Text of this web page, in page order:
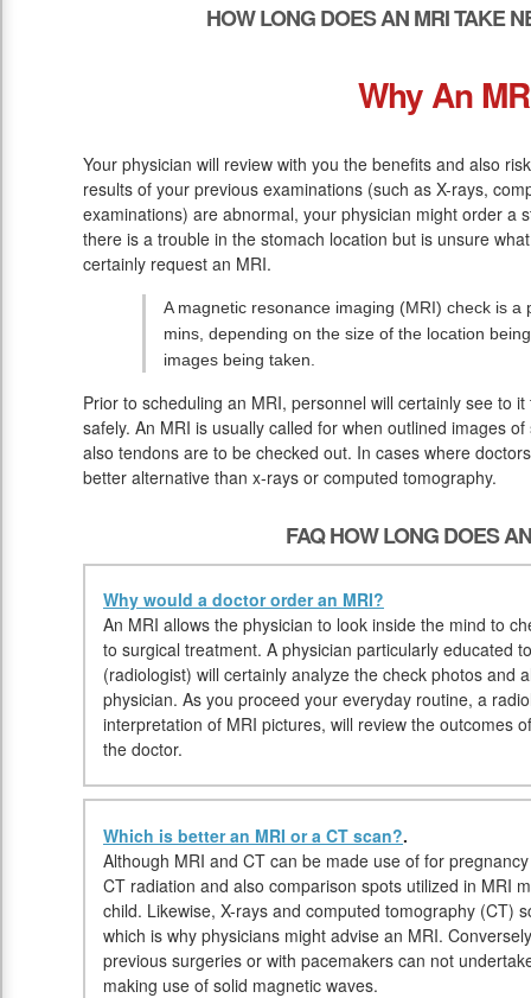
HOW LONG DOES AN MRI TAKE
Why An
Your physician will review with you the benefits and also
results of your previous examinations (such as X-rays,
examinations) are abnormal, your physician might order a
there is a trouble in the stomach location but is unsure
certainly request an MRI.
A magnetic resonance imaging (MRI) check is
mins, depending on the size of the location
images being taken.
Prior to scheduling an MRI, personnel will certainly see to
safely. An MRI is usually called for when outlined images
also tendons are to be checked out. In cases where
better alternative than x-rays or computed tomography.
FAQ HOW LONG DOES
Why would a doctor order an MRI?
An MRI allows the physician to look inside the mind to
to surgical treatment. A physician particularly educated
(radiologist) will certainly analyze the check photos and
physician. As you proceed your everyday routine, a
interpretation of MRI pictures, will review the outcomes
the doctor.
Which is better an MRI or a CT scan?.
Although MRI and CT can be made use of for
CT radiation and also comparison spots utilized in MRI
child. Likewise, X-rays and computed tomography (CT)
which is why physicians might advise an MRI.
previous surgeries or with pacemakers can not
making use of solid magnetic waves.